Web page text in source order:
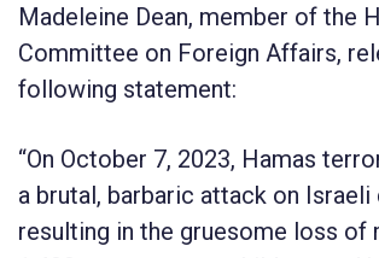
Madeleine Dean, member of the
Committee on Foreign Affairs,
following statement:
“On October 7, 2023, Hamas
a brutal, barbaric attack on
resulting in the gruesome loss of